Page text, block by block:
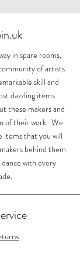
in spare rooms,
of artists
skill and
dazzling items.
these makers and
of their work. We
items that you will
behind them
with every